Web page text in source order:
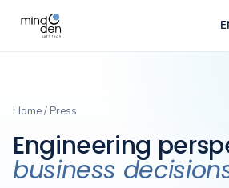
Home/ Press
Engineering
business